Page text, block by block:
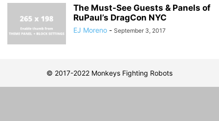
The Must-See Guests & Panels of
RuPaul’s DragCon NYC
EJ Moreno - September 3, 2017
© 2017-2022 Monkeys Fighting Robots